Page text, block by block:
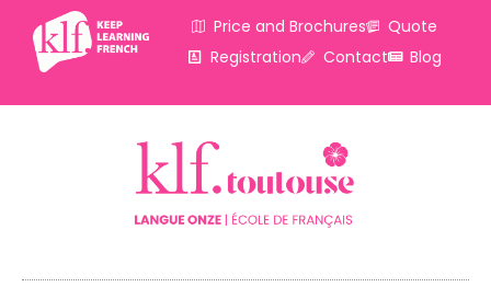
Price and Brochures
Quote
Registration
Contact Blog